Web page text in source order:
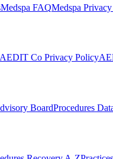
Medspa FAQMedspa
AEDIT Co Privacy Policy
BoardProcedures